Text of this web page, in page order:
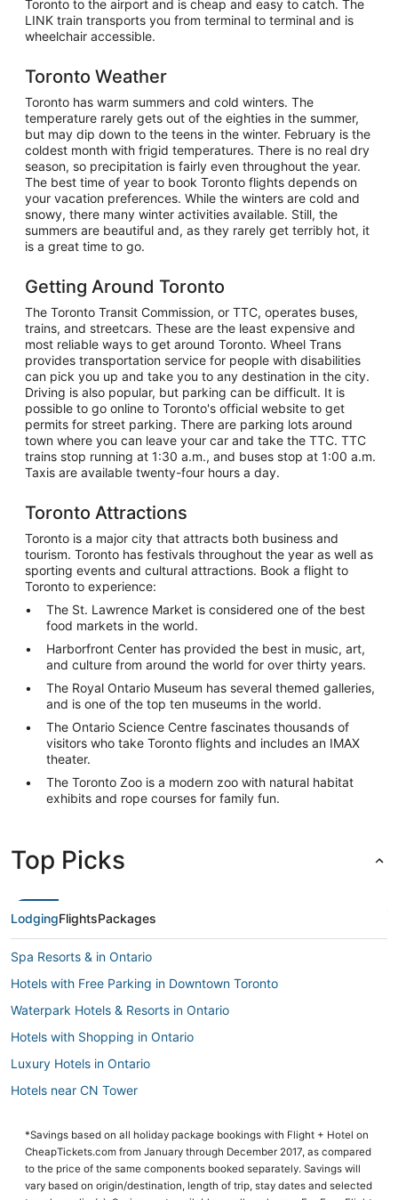
Toronto to the airport and is cheap and easy to catch. The
LINK train transports you from terminal to terminal and is
wheelchair accessible.
Toronto Weather
Toronto has warm summers and cold winters. The
temperature rarely gets out of the eighties in the summer,
but may dip down to the teens in the winter. February is the
coldest month with frigid temperatures. There is no real dry
season, so precipitation is fairly even throughout the year.
The best time of year to book Toronto flights depends on
your vacation preferences. While the winters are cold and
snowy, there many winter activities available. Still, the
summers are beautiful and, as they rarely get terribly hot, it
is a great time to go.
Getting Around Toronto
The Toronto Transit Commission, or TTC, operates buses,
trains, and streetcars. These are the least expensive and
most reliable ways to get around Toronto. Wheel Trans
provides transportation service for people with disabilities
can pick you up and take you to any destination in the city.
Driving is also popular, but parking can be difficult. It is
possible to go online to Toronto's official website to get
permits for street parking. There are parking lots around
town where you can leave your car and take the TTC. TTC
trains stop running at 1:30 a.m., and buses stop at 1:00 a.m.
Taxis are available twenty-four hours a day.
Toronto Attractions
Toronto is a major city that attracts both business and
tourism. Toronto has festivals throughout the year as well as
sporting events and cultural attractions. Book a flight to
Toronto to experience:
The St. Lawrence Market is considered one of the best
food markets in the world.
Harborfront Center has provided the best in music, art,
and culture from around the world for over thirty years.
The Royal Ontario Museum has several themed galleries,
and is one of the top ten museums in the world.
The Ontario Science Centre fascinates thousands of
visitors who take Toronto flights and includes an IMAX
theater.
The Toronto Zoo is a modern zoo with natural habitat
exhibits and rope courses for family fun.
Top Picks
LodgingFlightsPackages
Spa Resorts & in Ontario
Hotels with Free Parking in Downtown Toronto
Waterpark Hotels & Resorts in Ontario
Hotels with Shopping in Ontario
Luxury Hotels in Ontario
Hotels near CN Tower
Hotels with Free Parking in Ontario
Arcade Hotels in Ontario
Historic Hotels in Ontario
*Savings based on all holiday package bookings with Flight + Hotel on
CheapTickets.com from January through December 2017, as compared
to the price of the same components booked separately. Savings will
vary based on origin/destination, length of trip, stay dates and selected